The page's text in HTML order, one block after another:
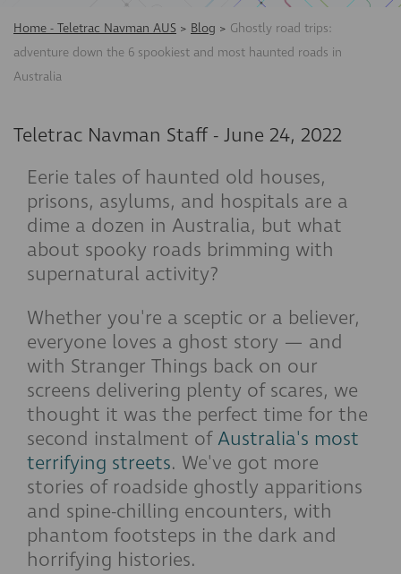
Home - Teletrac Navman AUS > Blog > Ghostly road trips:
adventure down the 6 spookiest and most haunted roads in
Australia
Teletrac Navman Staff - June 24, 2022
Eerie tales of haunted old houses,
prisons, asylums, and hospitals are a
dime a dozen in Australia, but what
about spooky roads brimming with
supernatural activity?
Whether you're a sceptic or a believer,
everyone loves a ghost story — and
with Stranger Things back on our
screens delivering plenty of scares, we
thought it was the perfect time for the
second instalment ofAustralia's most
terrifying streets. We've got more
stories of roadside ghostly apparitions
and spine-chilling encounters, with
phantom footsteps in the dark and
horrifying histories.